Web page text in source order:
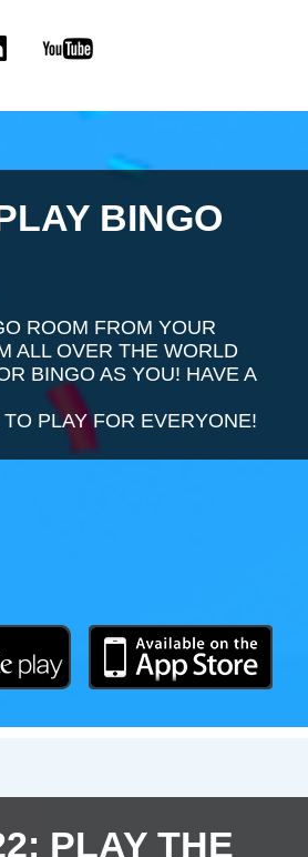
BINGO
ROOM FROM YOUR
ALL OVER THE WORLD
BINGO AS YOU! HAVE A
PLAY FOR EVERYONE!
PLAY THE